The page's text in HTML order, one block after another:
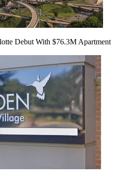
Debut With $76.3M Apartment